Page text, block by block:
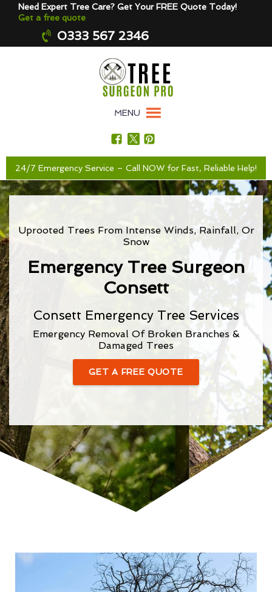
Need Expert Tree Care? Get Your FREE Quote Today!
Get a free quote
0333 567 2346
MENU
24/7 Emergency Service – Call NOW for Fast, Reliable Help!
Uprooted Trees From Intense Winds, Rainfall, Or
Snow
Emergency Tree Surgeon
Consett
Consett Emergency Tree Services
Emergency Removal Of Broken Branches &
Damaged Trees
GET A FREE QUOTE